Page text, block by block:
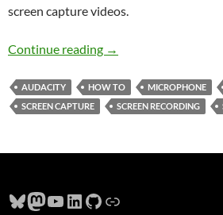
screen capture videos.
Continue reading Tips for Making
→
AUDACITY HOW TO MICROPHONE
SCREEN CAPTURE
SCREEN RECORDING
Bluesky
Mastodon
YouTube
LinkedIn
GitHub
Link